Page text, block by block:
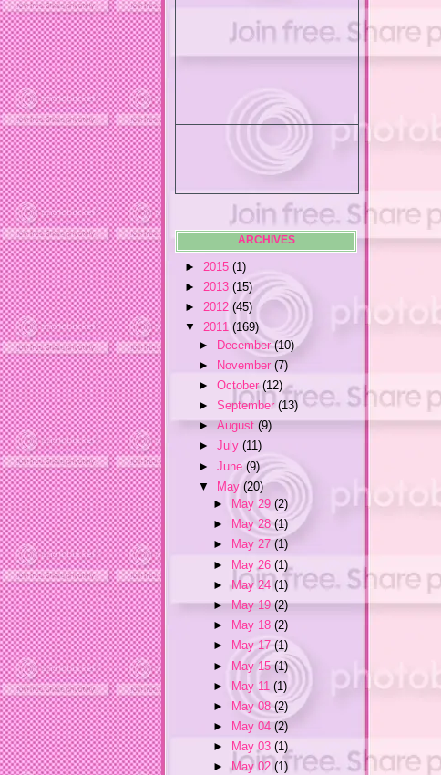
ARCHIVES
► 2015 (1)
► 2013 (15)
► 2012 (45)
▼ 2011 (169)
► December(10)
► November(7)
►October(12)
►September(13)
►August(9)
►July(11)
►June(9)
▼
May(20)
►
May 29 (2)
►
May 28(1)
►
May 27 (1)
► May 26 (1)
►May 24 (1)
►May 19(2)
►
May 18 (2)
►
May 17(1)
► May 15(1)
► May 11 (1)
►
May 08(2)
►
May 04 (2)
►
May 03 (1)
►May 02 (1)